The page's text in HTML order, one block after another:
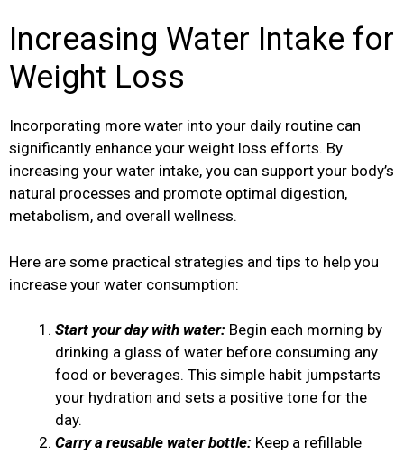
Increasing Water Intake for
Weight Loss
Incorporating more water into your daily routine can
significantly enhance your weight loss efforts. By
increasing your water intake, you can support your body’s
natural processes and promote optimal digestion,
metabolism, and overall wellness.
Here are some practical strategies and tips to help you
increase your water consumption:
Start your day with water: Begin each morning by
drinking a glass of water before consuming any
food or beverages. This simple habit jumpstarts
your hydration and sets a positive tone for the
day.
Carry a reusable water bottle: Keep a refillable